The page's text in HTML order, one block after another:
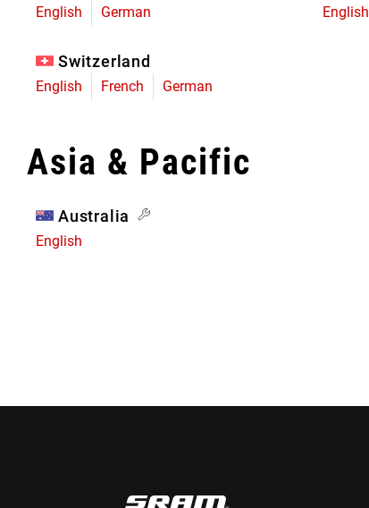
English German English
Switzerland
English French German
Asia & Pacific
Australia
English